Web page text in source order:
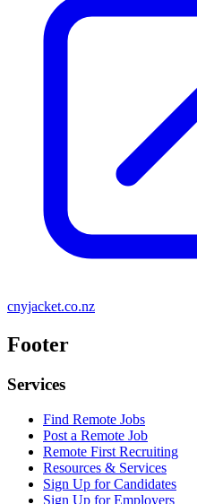
cnyjacket.co.nz
Footer
Services
Find Remote Jobs
Post a Remote Job
Remote First Recruiting
Resources & Services
Sign Up for Candidates
Sign Up for Employers